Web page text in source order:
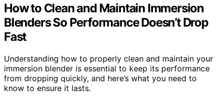
How to Clean and Maintain Immersion
Blenders So Performance Doesn’t Drop
Fast
Understanding how to properly clean and maintain your
immersion blender is essential to keep its performance
from dropping quickly, and here’s what you need to
know to ensure it lasts.